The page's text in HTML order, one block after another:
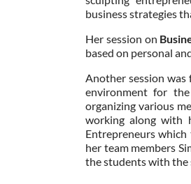
business strategies
Her session on
based on personal
Another session
environment for
organizing various
working along with
Entrepreneurs
her team members
the students with the